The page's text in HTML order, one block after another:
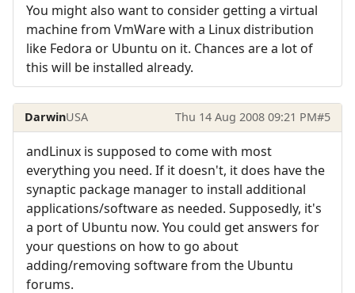
You might also want to consider getting a virtual
machine from VmWare with a Linux distribution
like Fedora or Ubuntu on it. Chances are a lot of
this will be installed already.
DarwinUSA Thu 14 Aug 2008 09:21 PM#5
andLinux is supposed to come with most
everything you need. If it doesn't, it does have the
synaptic package manager to install additional
applications/software as needed. Supposedly, it's
a port of Ubuntu now. You could get answers for
your questions on how to go about
adding/removing software from the Ubuntu
forums.